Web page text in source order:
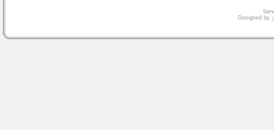
Designed by